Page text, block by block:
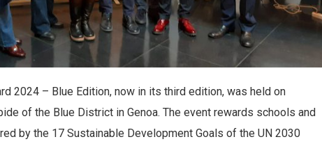
2024 – Blue Edition, now in its third edition, was held on
of the Blue District in Genoa. The event rewards schools and
by the 17 Sustainable Development Goals of the UN 2030